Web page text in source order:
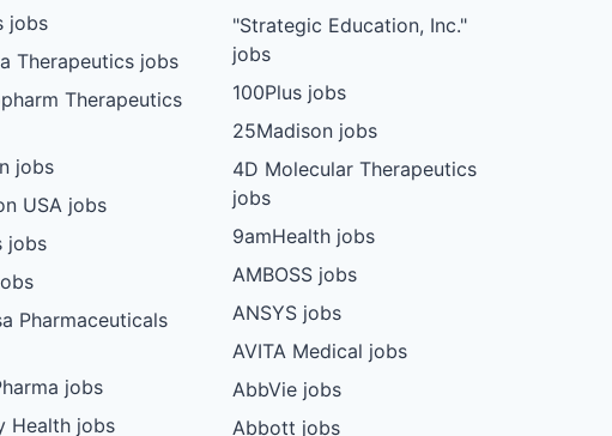
jobs
Therapeutics jobs
Therapeutics
jobs
USA jobs
jobs
Pharmaceuticals
jobs
Health jobs
"Strategic Education, Inc."
jobs
100Plus jobs
25Madison jobs
4D Molecular Therapeutics
jobs
9amHealth jobs
AMBOSS jobs
ANSYS jobs
AVITA Medical jobs
AbbVie jobs
Abbott jobs